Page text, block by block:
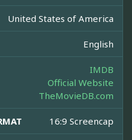
United States of America
English
IMDB
Official Website
TheMovieDB.com
16:9 Screencap